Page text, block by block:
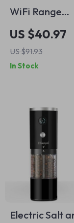
WiFi Range
Extender for
Wireless
System – Dual
Camera
US $40.97
US $91.93
In Stock
Electric Salt